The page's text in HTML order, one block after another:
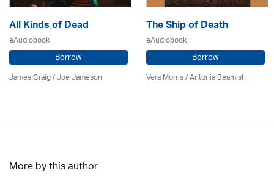
All Kinds of Dead
eAudiobook
Borrow
James Craig / Joe Jameson
The Ship of Death
eAudiobook
Borrow
Vera Morris / Antonia Beamish
More by this author